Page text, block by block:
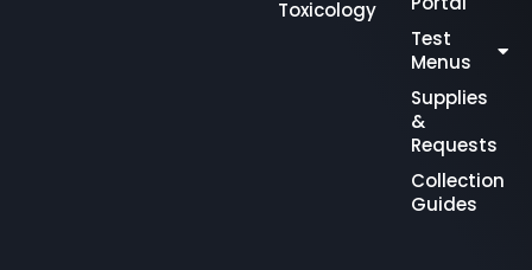
Toxicology
Test
Menus
Supplies
&
Requests
Collection
Guides